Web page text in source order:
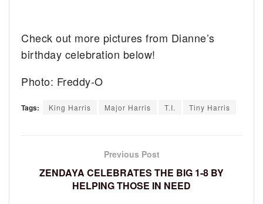
Check out more pictures from Dianne’s
birthday celebration below!
Photo: Freddy-O
Tags: King Harris Major Harris T.I. Tiny Harris
Previous Post
ZENDAYA CELEBRATES THE BIG 1-8 BY
HELPING THOSE IN NEED